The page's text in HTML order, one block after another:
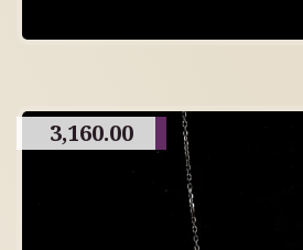
3,160.00